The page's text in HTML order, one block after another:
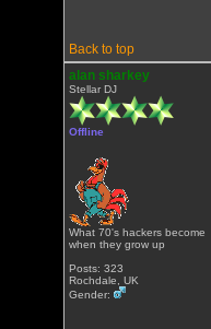
Back to top
alan sharkey
Stellar DJ
Offline
What 70's hackers become
when they grow up
Posts: 323
Rochdale, UK
Gender: